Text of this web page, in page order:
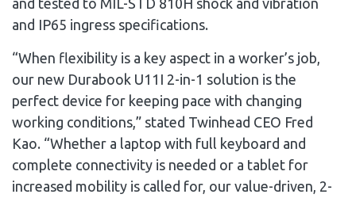
and IP65 ingress specifications.
“When flexibility is a key aspect in a worker’s job,
our new Durabook U11I 2-in-1 solution is the
perfect device for keeping pace with changing
working conditions,” stated Twinhead CEO Fred
Kao. “Whether a laptop with full keyboard and
complete connectivity is needed or a tablet for
increased mobility is called for, our value-driven, 2-